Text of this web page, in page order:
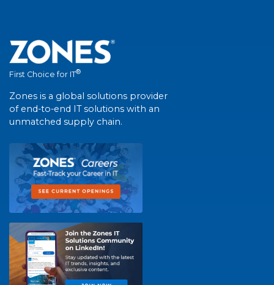
First Choice for IT®
Zones is a global solutions provider
of end-to-end IT solutions with an
unmatched supply chain.